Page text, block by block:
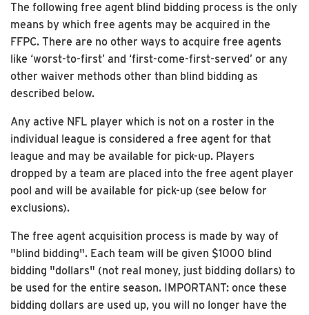
The following free agent blind bidding process is the only
means by which free agents may be acquired in the
FFPC. There are no other ways to acquire free agents
like ‘worst-to-first’ and ‘first-come-first-served’ or any
other waiver methods other than blind bidding as
described below.
Any active NFL player which is not on a roster in the
individual league is considered a free agent for that
league and may be available for pick-up. Players
dropped by a team are placed into the free agent player
pool and will be available for pick-up (see below for
exclusions).
The free agent acquisition process is made by way of
"blind bidding". Each team will be given $1000 blind
bidding "dollars" (not real money, just bidding dollars) to
be used for the entire season. IMPORTANT: once these
bidding dollars are used up, you will no longer have the